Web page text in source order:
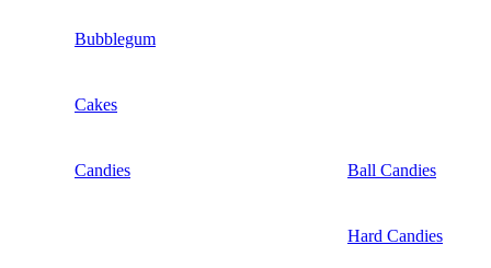
Bubblegum
Cakes
Candies Ball Candies
Hard Candies